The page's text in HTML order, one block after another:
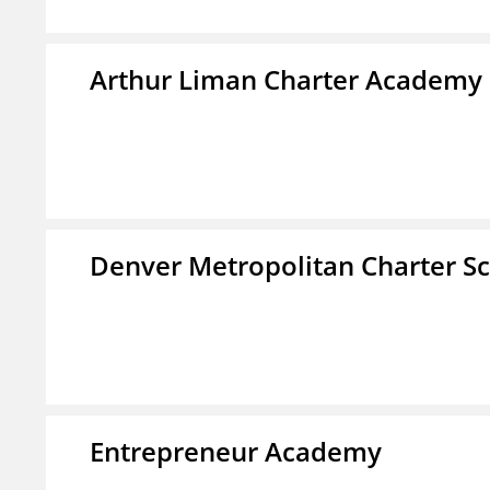
Arthur Liman Charter Academy
Denver Metropolitan Charter
Entrepreneur Academy